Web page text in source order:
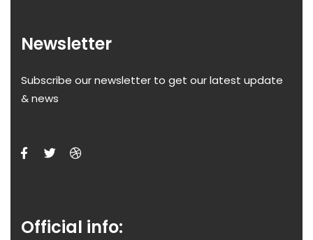
Newsletter
Subscribe our newsletter to get our latest update
& news
Official info: